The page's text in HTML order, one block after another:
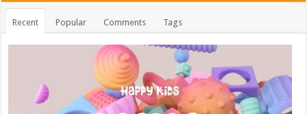
Recent Popular Comments Tags